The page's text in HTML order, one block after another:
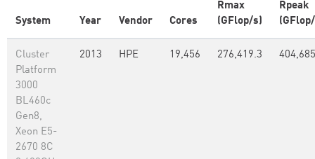
System Year Vendor Cores
Rmax
(GFlop/s)
Rpeak
Cluster
Platform
3000
BL460c
Gen8,
Xeon E5-
2670 8C
2013 HPE 19,456 276,419.3 404,685